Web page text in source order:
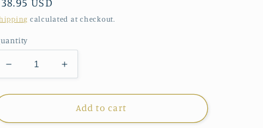
calculated at checkout.
Decrease
quantity
for
Noahs
Increase
quantity
for
Demdaco
Noahs
Add to cart